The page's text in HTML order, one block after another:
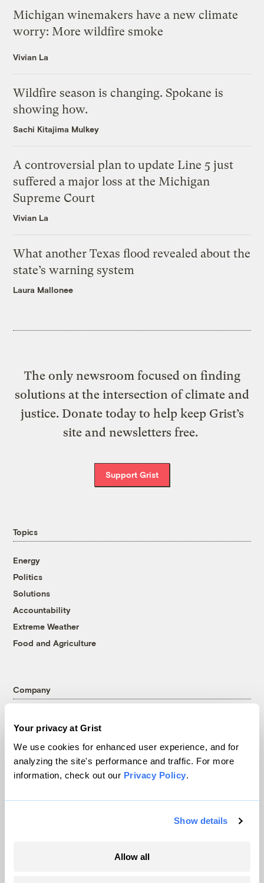
Your privacy at Grist
We use cookies for enhanced user experience, and for
analyzing the site's performance and traffic. For more
information, check out our Privacy Policy.
Show details
Allow all
Michigan winemakers have a new climate
worry: More wildfire smoke
Vivian La
Wildfire season is changing. Spokane is
showing how.
Sachi Kitajima Mulkey
A controversial plan to update Line 5 just
suffered a major loss at the Michigan
Supreme Court
Vivian La
What another Texas flood revealed about the
state’s warning system
Laura Mallonee
The only newsroom focused on finding
solutions at the intersection of climate and
justice. Donate today to help keep Grist’s
site and newsletters free.
Support Grist
Topics
Energy
Politics
Solutions
Accountability
Extreme Weather
Food and Agriculture
Company
Team
Contact
Careers
Pressroom